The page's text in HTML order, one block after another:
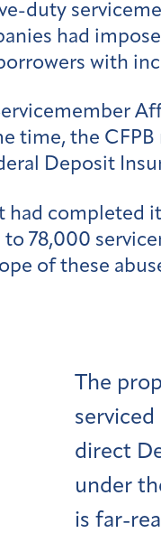
duty
had
with
time, the
Deposit
had
78,000
of these
The
direct
under
is far-